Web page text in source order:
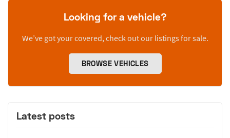
Looking for a vehicle?
We’ve got your covered, check out our listings for sale.
BROWSE VEHICLES
Latest posts